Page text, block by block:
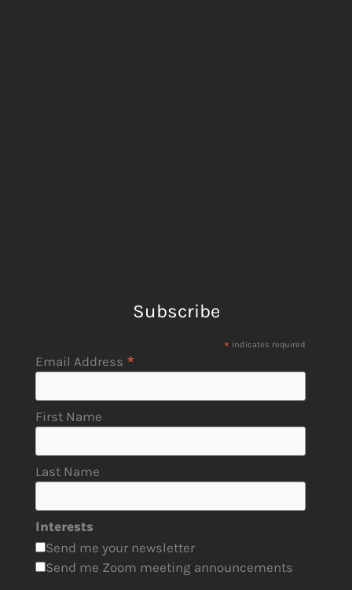
Subscribe
* indicates required
Email Address *
First Name
Last Name
Interests
Send me your newsletter
Send me Zoom meeting announcements